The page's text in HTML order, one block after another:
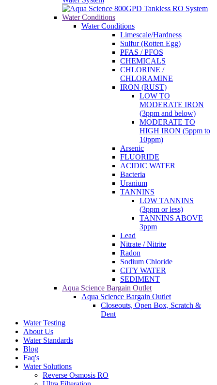
Water Conditions
Water Conditions
Limescale/Hardness
Sulfur (Rotten Egg)
PFAS / PFOS
CHEMICALS
CHLORINE /
CHLORAMINE
IRON (RUST)
LOW TO
MODERATE IRON
(3ppm and below)
MODERATE TO
HIGH IRON (5ppm to
10ppm)
Arsenic
FLUORIDE
ACIDIC WATER
Bacteria
Uranium
TANNINS
LOW TANNINS
(3ppm or less)
TANNINS ABOVE
3ppm
Lead
Nitrate / Nitrite
Radon
Sodium Chloride
CITY WATER
SEDIMENT
Aqua Science Bargain Outlet
Aqua Science Bargain Outlet
Closeouts, Open Box, Scratch &
Dent
Water Testing
About Us
Water Standards
Blog
Faq's
Water Solutions
Reverse Osmosis RO